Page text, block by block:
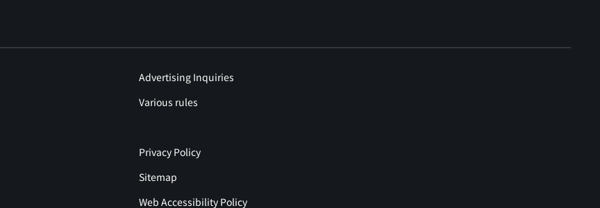
Advertising Inquiries
Various rules
Privacy Policy
Sitemap
Web Accessibility Policy